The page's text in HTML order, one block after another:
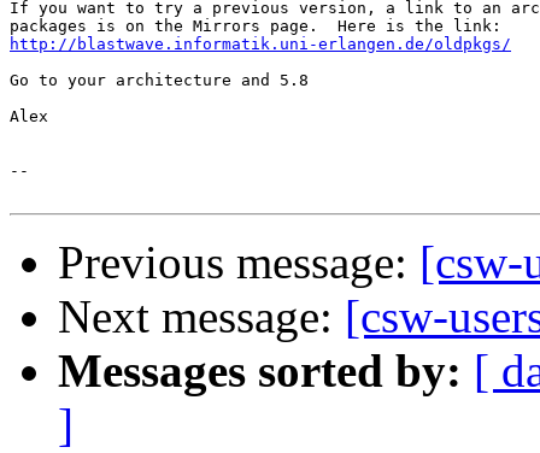
If you want to try a previous version, a link to an
http://blastwave.informatik.uni-erlangen.de/oldpkgs/
Go to your architecture and 5.8
Alex
--
Previous message: [csw-
Next message: [csw-
Messages sorted by: [
]